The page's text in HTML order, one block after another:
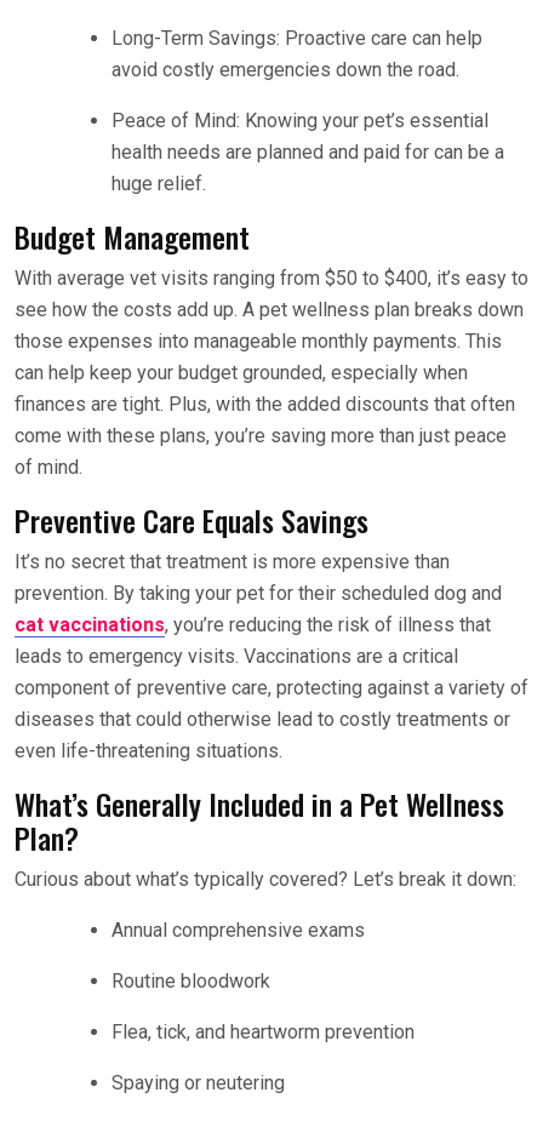
Long-Term Savings: Proactive care can help
avoid costly emergencies down the road.
Peace of Mind: Knowing your pet’s essential
health needs are planned and paid for can be a
huge relief.
Budget Management
With average vet visits ranging from $50 to $400, it’s easy to
see how the costs add up. A pet wellness plan breaks down
those expenses into manageable monthly payments. This
can help keep your budget grounded, especially when
finances are tight. Plus, with the added discounts that often
come with these plans, you’re saving more than just peace
of mind.
Preventive Care Equals Savings
It’s no secret that treatment is more expensive than
prevention. By taking your pet for their scheduled dog and
cat vaccinations, you’re reducing the risk of illness that
leads to emergency visits. Vaccinations are a critical
component of preventive care, protecting against a variety of
diseases that could otherwise lead to costly treatments or
even life-threatening situations.
What’s Generally Included in a Pet Wellness
Plan?
Curious about what’s typically covered? Let’s break it down:
Annual comprehensive exams
Routine bloodwork
Flea, tick, and heartworm prevention
Spaying or neutering